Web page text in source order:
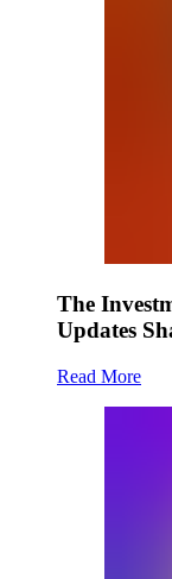
The
Updates
Read More